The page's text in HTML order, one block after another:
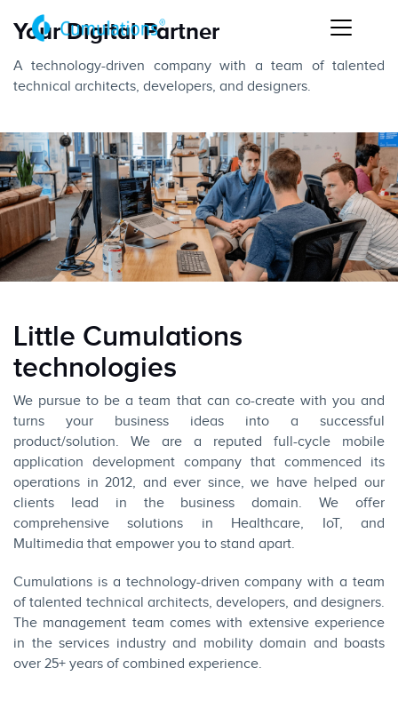
Your Digital Partner
A technology-driven company with a team of talented
technical architects, developers, and designers.
Little Cumulations
technologies
We pursue to be a team that can co-create with you and
turns your business ideas into a successful
product/solution. We are a reputed full-cycle mobile
application development company that commenced its
operations in 2012, and ever since, we have helped our
clients lead in the business domain. We offer
comprehensive solutions in Healthcare, IoT, and
Multimedia that empower you to stand apart.
Cumulations is a technology-driven company with a team
of talented technical architects, developers, and designers.
The management team comes with extensive experience
in the services industry and mobility domain and boasts
over 25+ years of combined experience.